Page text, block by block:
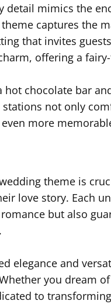
detail mimics the
captures the
that invites
offering a
chocolate bar
not only
more
theme is
love story. Each
but also
elegance and
you dream
to